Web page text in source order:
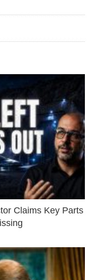
Claims Key Parts